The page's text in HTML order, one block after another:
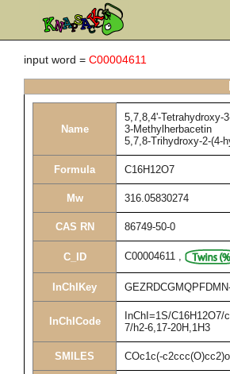
input word = C00004611
Name
5,7,8,4'-Tetrahydroxy-
3-Methylherbacetin
5,7,8-Trihydroxy-2-(4-
Formula C16H12O7
Mw 316.05830274
CAS RN 86749-50-0
C_ID C00004611 ,
InChIKey
InChICode
InChI=1S/C16H12O7/
7/h2-6,17-20H,1H3
SMILES COc1c(-